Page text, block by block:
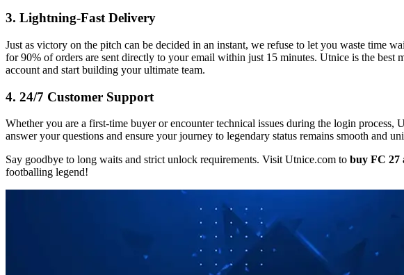
3. Lightning-Fast Delivery
Just as victory on the pitch can be decided in an instant, we refuse to let you waste time
for 90% of orders are sent directly to your email within just 15 minutes. Utnice is the best
account and start building your ultimate team.
4. 24/7 Customer Support
Whether you are a first-time buyer or encounter technical issues during the login
answer your questions and ensure your journey to legendary status remains smooth and
Say goodbye to long waits and strict unlock requirements. Visit Utnice.com to buy FC 27
footballing legend!